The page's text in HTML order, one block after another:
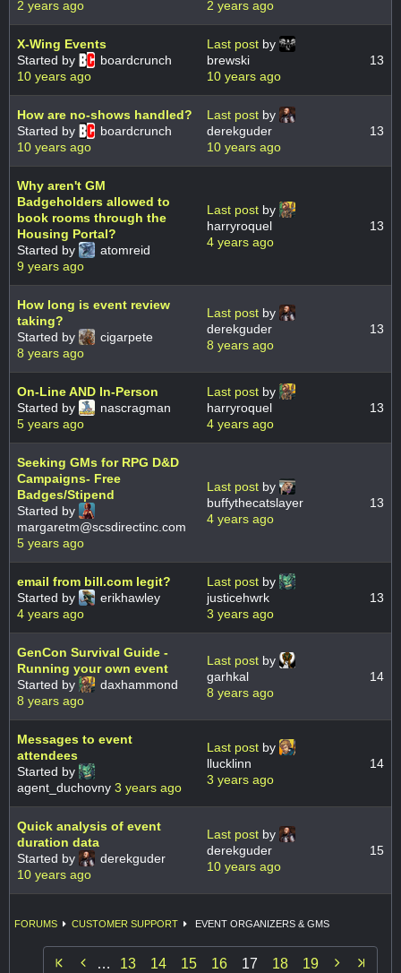
2 years ago 2 years ago
X-Wing Events
Started by
boardcrunch
10 years ago
Last post by
brewski
10 years ago
13
How are no-shows handled?
Started by
boardcrunch
10 years ago
Last post by
derekguder
10 years ago
13
Why aren't GM
Badgeholders allowed to
book rooms through the
Housing Portal?
Started by
atomreid
9 years ago
Last post by
harryroquel
4 years ago
13
How long is event review
taking?
Started by
cigarpete
8 years ago
Last post by
derekguder
8 years ago
13
On-Line AND In-Person
Started by
nascragman
5 years ago
Last post by
harryroquel
4 years ago
13
Seeking GMs for RPG D&D
Campaigns- Free
Badges/Stipend
Started by
margaretm@scsdirectinc.com
5 years ago
Last post by
buffythecatslayer
4 years ago
13
email from bill.com legit?
Started by
erikhawley
4 years ago
Last post by
justicehwrk
3 years ago
13
GenCon Survival Guide -
Running your own event
Started by
daxhammond
8 years ago
Last post by
garhkal
8 years ago
14
Messages to event
attendees
Started by
agent_duchovny 3 years ago
Last post by
llucklinn
3 years ago
14
Quick analysis of event
duration data
Started by
derekguder
10 years ago
Last post by
derekguder
10 years ago
15
FORUMS CUSTOMER SUPPORT EVENT ORGANIZERS & GMS
 … 13 14 15 16 17 18 19 